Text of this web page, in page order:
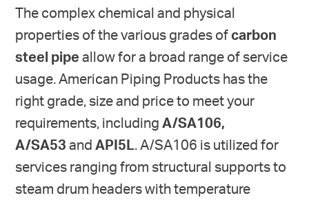
The complex chemical and physical
properties of the various grades of carbon
steel pipe allow for a broad range of service
usage. American Piping Products has the
right grade, size and price to meet your
requirements, includingA/SA106,
A/SA53 andAPI5L. A/SA106 is utilized for
services ranging from structural supports to
steam drum headers with temperature